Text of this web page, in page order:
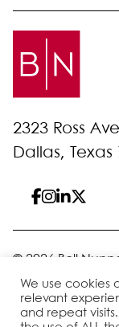
2323 Ross
Dallas, Texas
© 2026 Bell
Sitemap
We use cookies
relevant
and repeat